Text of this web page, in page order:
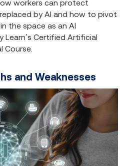
workers can protect
by AI and how to pivot
the space as an AI
Certified Artificial
Course.
and Weaknesses